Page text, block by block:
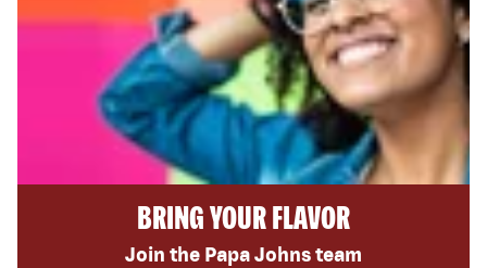
BRING YOUR FLAVOR
Join the Papa Johns team